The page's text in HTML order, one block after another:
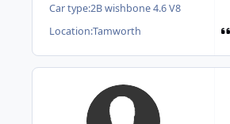
Car type:2B wishbone 4.6 V8
Location:Tamworth